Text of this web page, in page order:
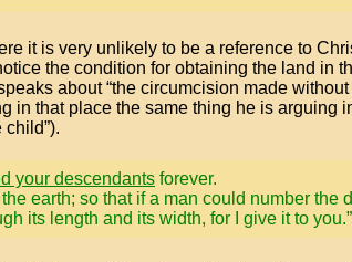
it is very unlikely to be a reference to
the condition for obtaining the land in
about “the circumcision made
in that place the same thing he is arguing
your descendants forever.
earth; so that if a man could number the
its length and its width, for I give it to you.”